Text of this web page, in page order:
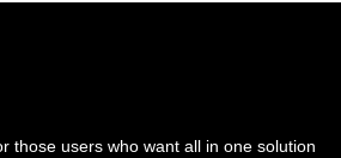
those users who want all in one solution